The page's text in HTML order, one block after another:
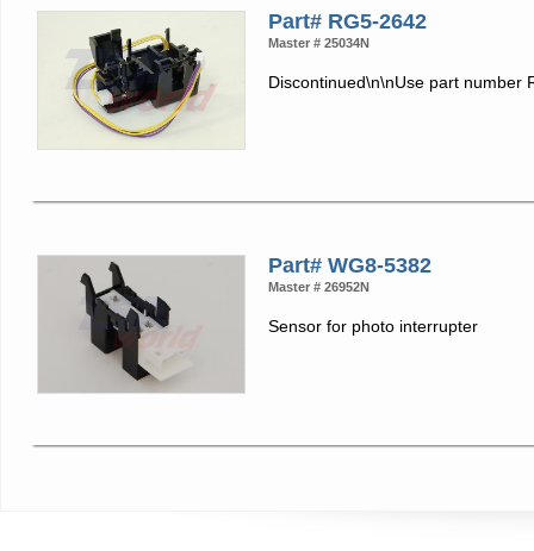
Part# RG5-2642
Master # 25034N
Discontinued\n\nUse part number
Part# WG8-5382
Master # 26952N
Sensor for photo interrupter